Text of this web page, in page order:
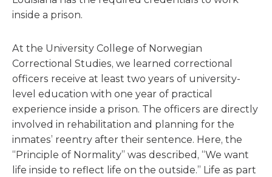
inside a prison.
At the University College of Norwegian
Correctional Studies, we learned correctional
officers receive at least two years of university-
level education with one year of practical
experience inside a prison. The officers are directly
involved in rehabilitation and planning for the
inmates’ reentry after their sentence. Here, the
“Principle of Normality” was described, “We want
life inside to reflect life on the outside.” Life as part